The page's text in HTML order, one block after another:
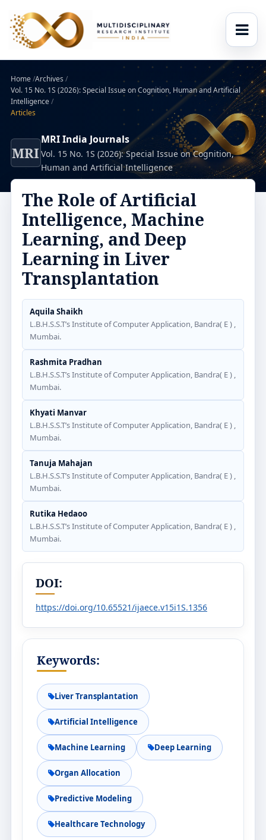
Home/Archives /
Vol. 15 No. 1S (2026): Special Issue on Cognition, Human and Artificial
Intelligence/
Articles
MRI
MRI India Journals
Vol. 15 No. 1S (2026): Special Issue on Cognition,
Human and Artificial Intelligence
The Role of Artificial
Intelligence, Machine
Learning, and Deep
Learning in Liver
Transplantation
Aquila Shaikh
L.B.H.S.S.T’s Institute of Computer Application, Bandra( E ) ,
Mumbai.
Rashmita Pradhan
L.B.H.S.S.T’s Institute of Computer Application, Bandra( E ) ,
Mumbai.
Khyati Manvar
L.B.H.S.S.T’s Institute of Computer Application, Bandra( E ) ,
Mumbai.
Tanuja Mahajan
L.B.H.S.S.T’s Institute of Computer Application, Bandra( E ) ,
Mumbai.
Rutika Hedaoo
L.B.H.S.S.T’s Institute of Computer Application, Bandra( E ) ,
Mumbai.
DOI:
https://doi.org/10.65521/ijaece.v15i1S.1356
Keywords:
Liver Transplantation
Artificial Intelligence
Machine Learning Deep Learning
Organ Allocation
Predictive Modeling
Healthcare Technology